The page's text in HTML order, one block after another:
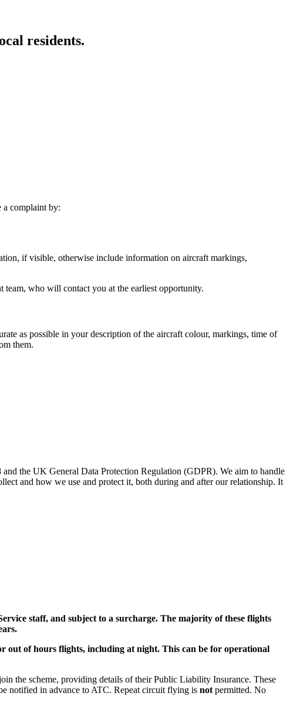
residents.
a complaint by:
if visible, otherwise include information on aircraft markings,
team, who will contact you at the earliest opportunity.
as possible in your description of the aircraft colour, markings, time of
them.
the UK General Data Protection Regulation (GDPR). We aim to handle
and how we use and protect it, both during and after our relationship. It
staff, and subject to a surcharge. The majority of these flights
out of hours flights, including at night. This can be for operational
the scheme, providing details of their Public Liability Insurance. These
notified in advance to ATC. Repeat circuit flying is not permitted. No